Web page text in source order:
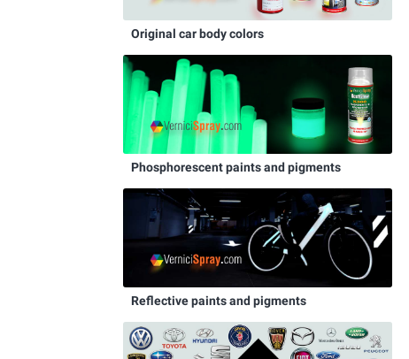
Original car body colors
Phosphorescent paints and pigments
Reflective paints and pigments